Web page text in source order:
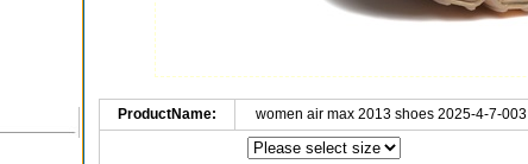
ProductName: women air max 2013 shoes 2025-4-7-003